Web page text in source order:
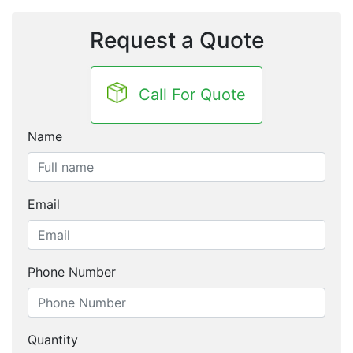
Request a Quote
Call For Quote
Name
Email
Phone Number
Quantity